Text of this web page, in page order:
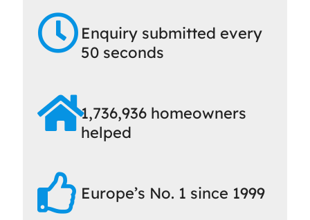
Enquiry submitted every
50 seconds
1,736,936 homeowners
helped
Europe’s No. 1 since 1999